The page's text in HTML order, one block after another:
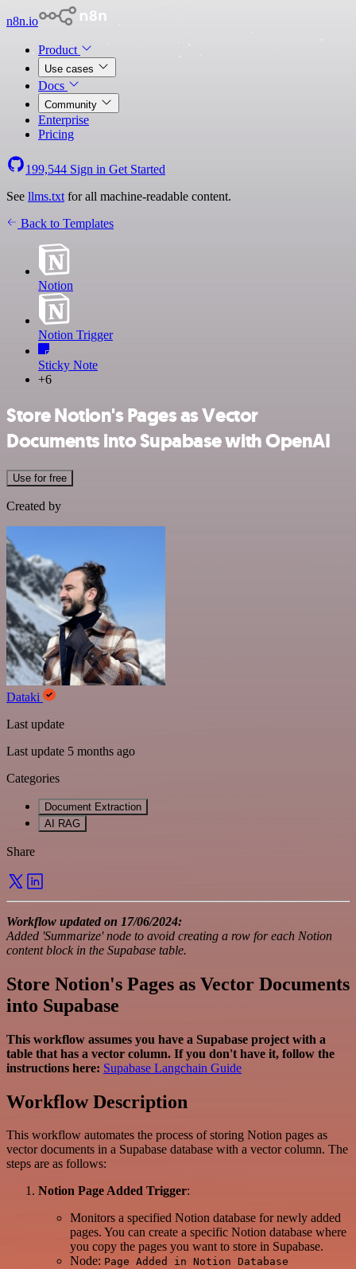
n8n.io
Product
Use cases
Docs
Community
Enterprise
Pricing
199,544 Sign in Get Started
See llms.txt for all machine-readable content.
Back to Templates
Notion
Notion Trigger
Sticky Note
+6
Store Notion's Pages as Vector
Documents into Supabase with OpenAI
Use for free
Created by
Dataki
Last update
Last update 5 months ago
Categories
Document Extraction
AI RAG
Share
Workflow updated on 17/06/2024:
Added 'Summarize' node to avoid creating a row for each Notion
content block in the Supabase table.
Store Notion's Pages as Vector Documents
into Supabase
This workflow assumes you have a Supabase project with a
table that has a vector column. If you don't have it, follow the
instructions here: Supabase Langchain Guide
Workflow Description
This workflow automates the process of storing Notion pages as
vector documents in a Supabase database with a vector column. The
steps are as follows:
Notion Page Added Trigger:
Monitors a specified Notion database for newly added
pages. You can create a specific Notion database where
you copy the pages you want to store in Supabase.
Node: Page Added in Notion Database